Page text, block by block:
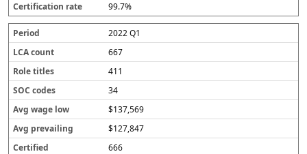
99.7%
2022 Q1
667
411
34
$137,569
$127,847
666